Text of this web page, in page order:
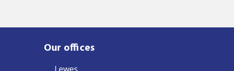
Our offices